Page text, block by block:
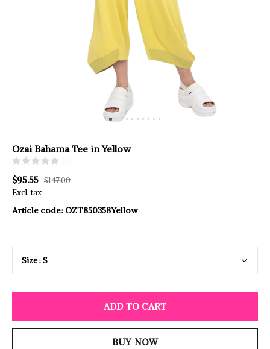
Ozai Bahama Tee in Yellow
$95.55 $147.00
Excl. tax
Article code: OZT850358Yellow
ADD TO CART
BUY NOW